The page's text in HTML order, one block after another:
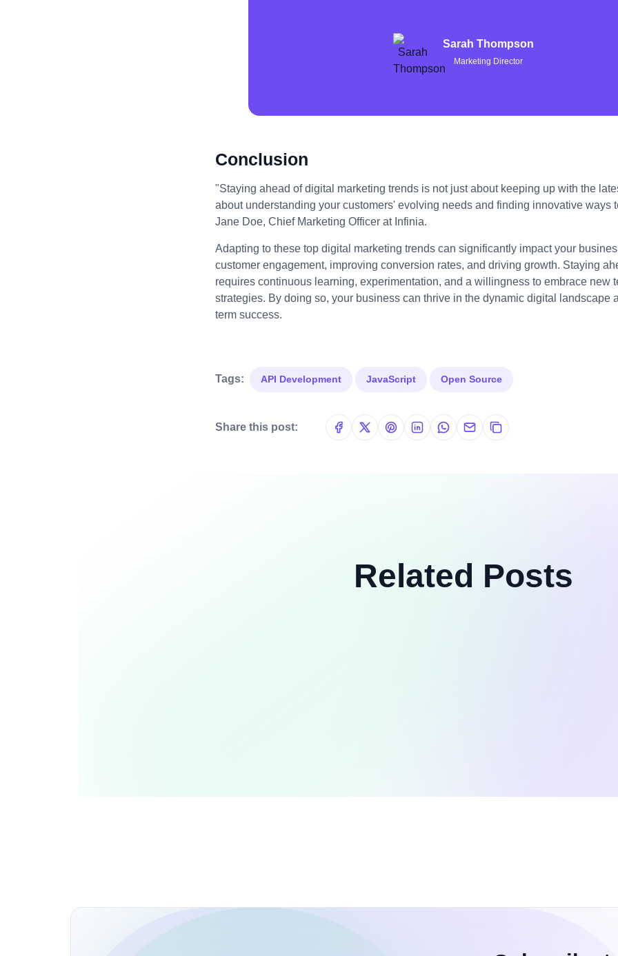
Sarah Thompson
Marketing Director
Conclusion
"Staying ahead of digital marketing trends is not just about keeping up with the
about understanding your customers' evolving needs and finding innovative ways
Jane Doe, Chief Marketing Officer at Infinia.
Adapting to these top digital marketing trends can significantly impact your
customer engagement, improving conversion rates, and driving growth. Staying
requires continuous learning, experimentation, and a willingness to embrace new
strategies. By doing so, your business can thrive in the dynamic digital landscape
term success.
Tags: API Development JavaScript Open Source
Share this post:
Related Posts